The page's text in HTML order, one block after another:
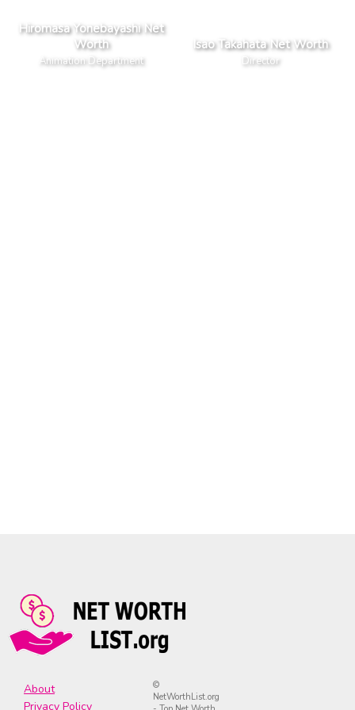
Hiromasa Yonebayashi Net
Worth
Animation Department
Isao Takahata Net Worth
Director
About
Privacy Policy
©
NetWorthList.org